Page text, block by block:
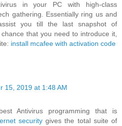
in your PC with high-class
gathering. Essentially ring us and
you till the last snapshot of
that you need to introduce it,
install mcafee with activation code
15, 2019 at 1:48 AM
Antivirus programming that is
securitygives the total suite of